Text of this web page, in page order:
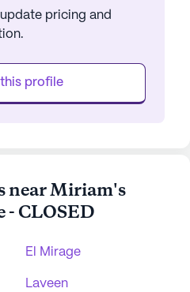
pricing and
profile
near Miriam's
- CLOSED
El Mirage
Laveen